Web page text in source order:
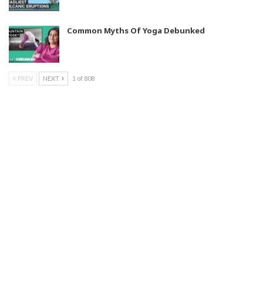
Common Myths Of Yoga Debunked
PREV NEXT 1 of 808